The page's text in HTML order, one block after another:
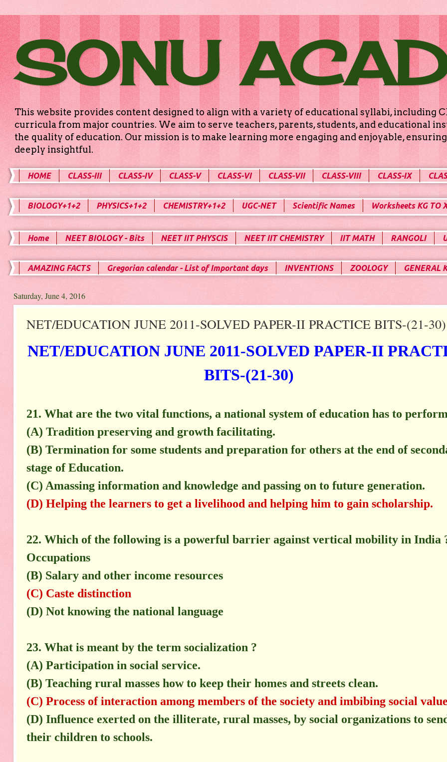
SONU
This website provides content designed to align with a variety of educational syllabi, including
curricula from major countries. We aim to serve teachers, parents, students, and educational
the quality of education. Our mission is to make learning more engaging and enjoyable,
deeply insightful.
HOME CLASS-III CLASS-IV CLASS-V CLASS-VI CLASS-VII CLASS-VIII CLASS-IX
BIOLOGY+1+2 PHYSICS+1+2 CHEMISTRY+1+2 UGC-NET Scientific Names Worksheets KG TO
Home NEET BIOLOGY - Bits NEET IIT PHYSCIS NEET IIT CHEMISTRY IIT MATH RANGOLI
AMAZING FACTS Gregorian calendar - List of Important days INVENTIONS ZOOLOGY GENERAL
Saturday, June 4, 2016
NET/EDUCATION JUNE 2011-SOLVED PAPER-II PRACTICE BITS-(21-30)
NET/EDUCATION JUNE 2011-SOLVED PAPER-II
BITS-(21-30)
21. What are the two vital functions, a national system of education has to
(A) Tradition preserving and growth facilitating.
(B) Termination for some students and preparation for others at the end of
stage of Education.
(C) Amassing information and knowledge and passing on to future generation.
(D) Helping the learners to get a livelihood and helping him to gain scholarship.
22. Which of the following is a powerful barrier against vertical mobility in India
Occupations
(B) Salary and other income resources
(C) Caste distinction
(D) Not knowing the national language
23. What is meant by the term socialization ?
(A) Participation in social service.
(B) Teaching rural masses how to keep their homes and streets clean.
(C) Process of interaction among members of the society and imbibing social
(D) Influence exerted on the illiterate, rural masses, by social organizations to
their children to schools.